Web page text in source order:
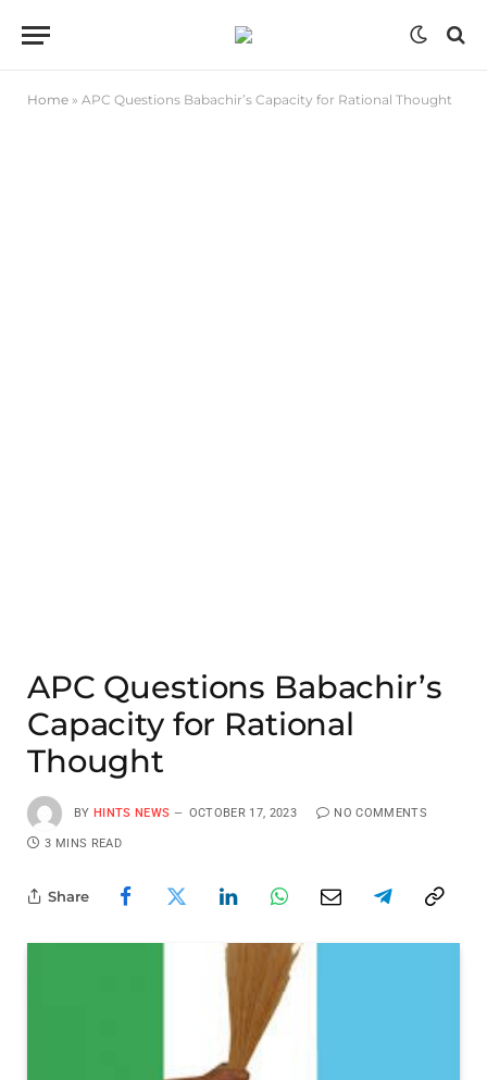
Home » APC Questions Babachir’s Capacity for Rational Thought
APC Questions Babachir’s
Capacity for Rational
Thought
BY HINTS NEWS OCTOBER 17, 2023 NO COMMENTS
3 MINS READ
Share